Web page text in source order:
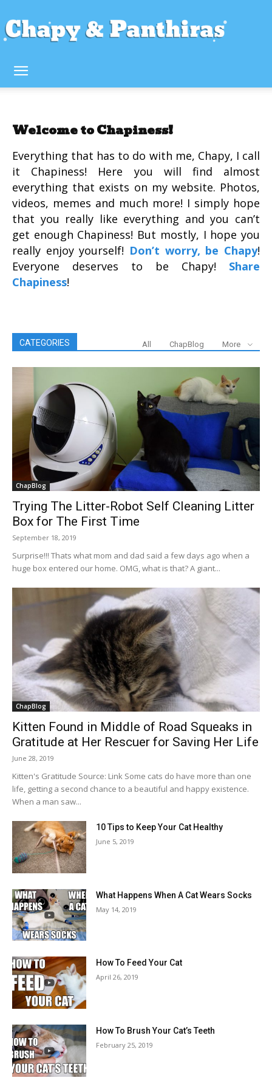
Welcome to Chapiness!
Everything that has to do with me, Chapy, I call
it Chapiness! Here you will find almost
everything that exists on my website. Photos,
videos, memes and much more! I simply hope
that you really like everything and you can’t
get enough Chapiness! But mostly, I hope you
really enjoy yourself! Don’t worry, be Chapy!
Everyone deserves to be Chapy! Share
Chapiness!
CATEGORIES All ChapBlog More
ChapBlog
Trying The Litter-Robot Self Cleaning Litter
Box for The First Time
September 18, 2019
Surprise!!! Thats what mom and dad said a few days ago when a
huge box entered our home. OMG, what is that? A giant...
ChapBlog
Kitten Found in Middle of Road Squeaks in
Gratitude at Her Rescuer for Saving Her Life
June 28, 2019
Kitten's Gratitude Source: Link Some cats do have more than one
life, getting a second chance to a beautiful and happy existence.
When a man saw...
10 Tips to Keep Your Cat Healthy
June 5, 2019
What Happens When A Cat Wears Socks
May 14, 2019
How To Feed Your Cat
April 26, 2019
How To Brush Your Cat’s Teeth
February 25, 2019